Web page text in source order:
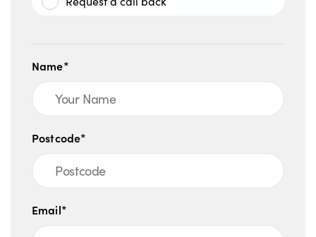
Name*
Postcode*
Email*